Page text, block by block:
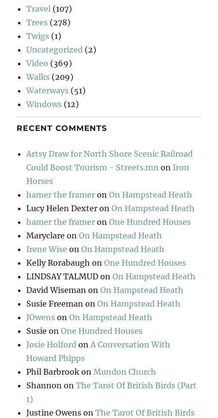
Travel (107)
Trees (278)
Twigs (1)
Uncategorized (2)
Video (369)
Walks (209)
Waterways (51)
Windows (12)
RECENT COMMENTS
Artsy Draw for North Shore Scenic Railroad
Could Boost Tourism - Streets.mn on Iron
Horses
hamer the framer onOn Hampstead Heath
Lucy Helen Dexter onOn Hampstead Heath
hamer the framer onOne Hundred Houses
Maryclare onOn Hampstead Heath
Irene Wise onOn Hampstead Heath
Kelly Rorabaugh onOne Hundred Houses
LINDSAY TALMUD onOn Hampstead Heath
David Wiseman onOn Hampstead Heath
Susie Freeman onOn Hampstead Heath
JOwens onOn Hampstead Heath
Susie onOne Hundred Houses
Josie Holford on A Conversation With
Howard Phipps
Phil Barbrook on Mundon Church
Shannon onThe Tarot Of British Birds (Part
1)
Justine Owens onThe Tarot Of British Birds